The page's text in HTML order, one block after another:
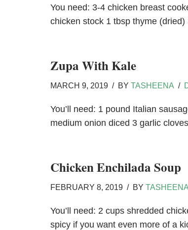
You need: 3-4 chicken breast
chicken stock 1 tbsp thyme
Zupa With Kale
MARCH 9, 2019 BY TASHEENA
You’ll need: 1 pound Italian
medium onion diced 3 garlic
Chicken Enchilada Soup
FEBRUARY 8, 2019 BY TASHEENA
You’ll need: 2 cups shredded
spicy if you want even more of a